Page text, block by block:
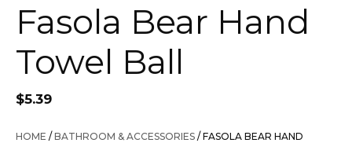
Fasola Bear Hand
Towel Ball
$5.39
HOME /BATHROOM & ACCESSORIES / FASOLA BEAR HAND